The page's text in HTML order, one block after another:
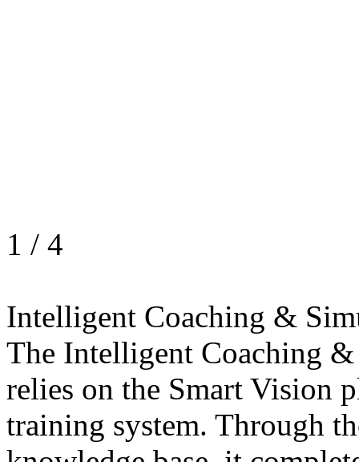
1 / 4
Intelligent Coaching &
The Intelligent Coaching
relies on the Smart Vision
training system. Through